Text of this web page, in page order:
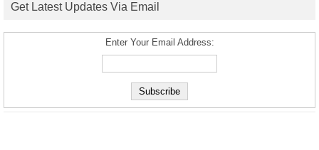
Get Latest Updates Via Email
Enter Your Email Address: